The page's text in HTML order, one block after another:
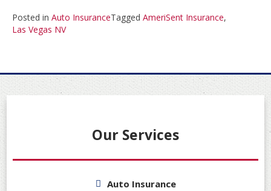
Posted in Auto InsuranceTagged AmeriSent Insurance,
Las Vegas NV
Our Services
Auto Insurance